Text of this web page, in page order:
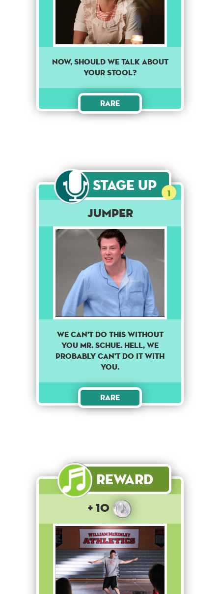
Now, should we talk about
your stool?
Rare
Stage Up 1
Jumper
We can't do this without
you Mr. Schue. Hell, we
probably can't do it with
you.
Rare
Reward
+ 10